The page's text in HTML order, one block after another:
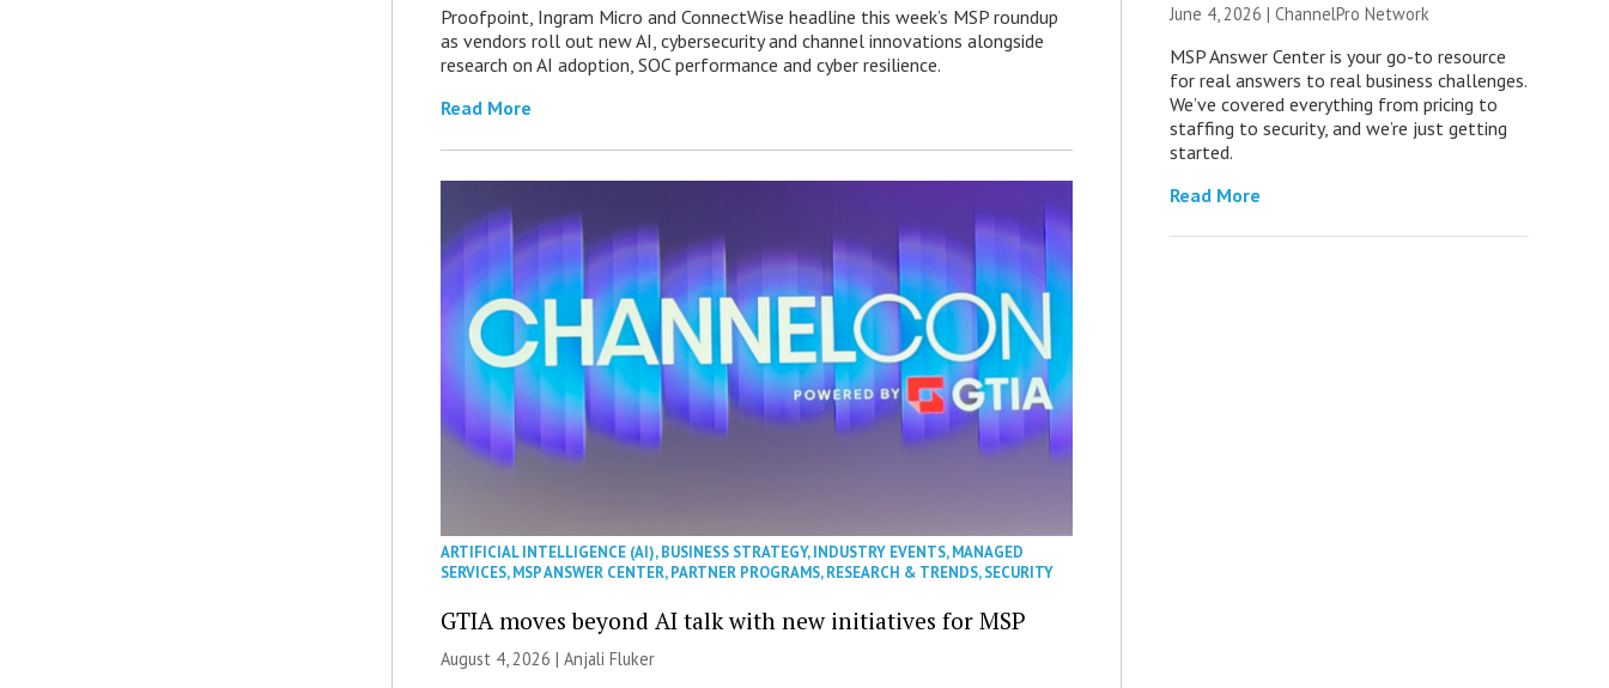
Proofpoint, Ingram Micro and ConnectWise headline this week’s MSP roundup
as vendors roll out new AI, cybersecurity and channel innovations alongside
research on AI adoption, SOC performance and cyber resilience.
Read More
ARTIFICIAL INTELLIGENCE (AI),BUSINESS STRATEGY,INDUSTRY EVENTS,MANAGED
SERVICES,MSP ANSWER CENTER,PARTNER PROGRAMS,RESEARCH & TRENDS,SECURITY
GTIA moves beyond AI talk with new initiatives for MSP
August 4, 2026 |Anjali Fluker
June 4, 2026 | ChannelPro Network
MSP Answer Center is your go-to resource
for real answers to real business challenges.
We’ve covered everything from pricing to
staffing to security, and we’re just getting
started.
Read More